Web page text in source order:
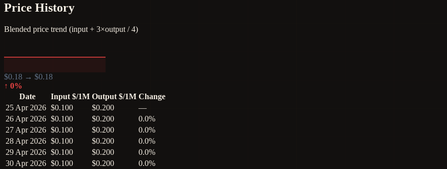
Price History
Blended price trend (input + 3×output / 4)
$0.18 → $0.18
↑ 0%
Date
Input $/1M Output $/1M Change
25 Apr 2026 $0.100 $0.200
—
26 Apr 2026 $0.100 $0.200
0.0%
27 Apr 2026 $0.100 $0.200
0.0%
28 Apr 2026 $0.100 $0.200
0.0%
29 Apr 2026 $0.100 $0.200
0.0%
30 Apr 2026 $0.100 $0.200
0.0%